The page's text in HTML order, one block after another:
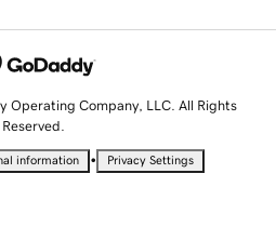
Operating Company, LLC. All Rights
Reserved.
information • Privacy Settings